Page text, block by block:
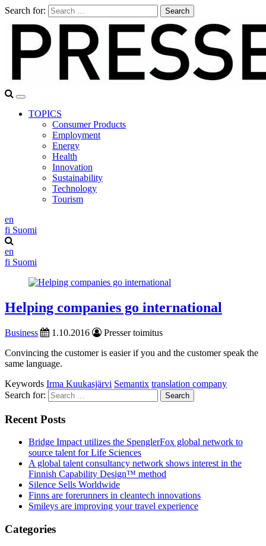
Search for:
TOPICS
Consumer Products
Employment
Energy
Health
Innovation
Sustainability
Technology
Tourism
en
fi Suomi
en
fi Suomi
Helping companies go international
Business 1.10.2016
Presser toimitus
Convincing the customer is easier if you and the customer speak the
same language.
Keywords Irma Kuukasjärvi Semantix translation company
Search for:
Recent Posts
Bridge Impact utilizes the SpenglerFox global network to
source talent for Life Sciences
A global talent consultancy network shows interest in the
Finnish Capability Design™ method
Silence Sells Worldwide
Finns are forerunners in cleantech innovations
Smileys are improving your travel experience
Categories